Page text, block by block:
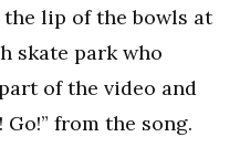
lip of the bowls at
skate park who
of the video and
Go!” from the song.